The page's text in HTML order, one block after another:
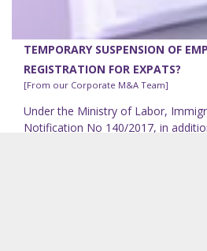
TEMPORARY SUSPENSION OF
REGISTRATION FOR EXPATS?
[From our Corporate M&A Team]
Under the Ministry of Labor,
Notification No 140/2017, in